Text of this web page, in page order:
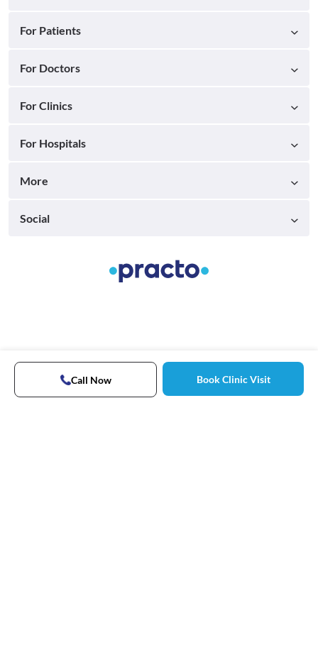
Call Now Book Clinic Visit
For Patients
For Doctors
For Clinics
For Hospitals
More
Social